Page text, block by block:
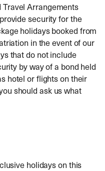
Travel Arrangements
security for the
holidays booked from
in the event of our
that do not include
by way of a bond held
hotel or flights on their
should ask us what
holidays on this